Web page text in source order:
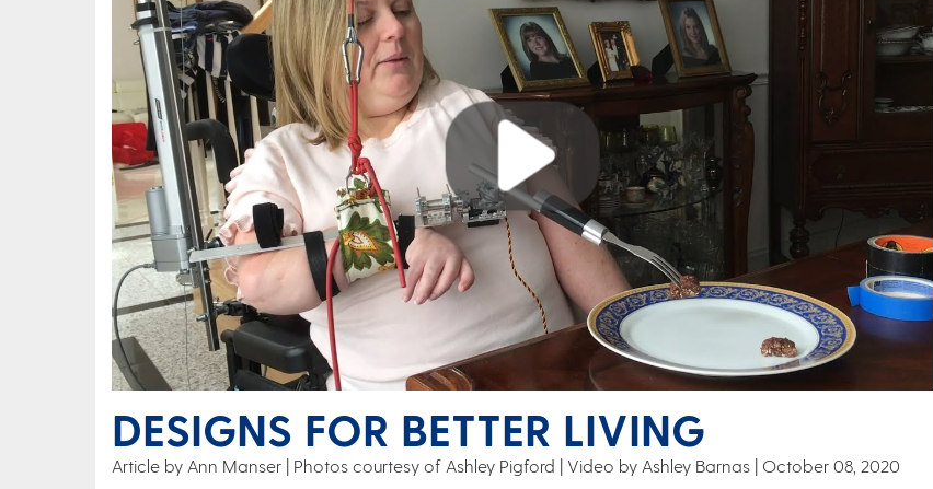
Play
DESIGNS FOR BETTER LIVING
Article by Ann Manser Photos courtesy of Ashley Pigford | Video by Ashley Barnas October 08, 2020